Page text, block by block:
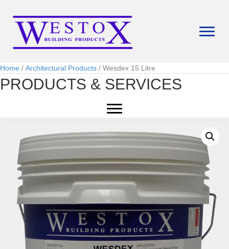
Home / Architectural Products / Wesdex 15 Litre
PRODUCTS & SERVICES